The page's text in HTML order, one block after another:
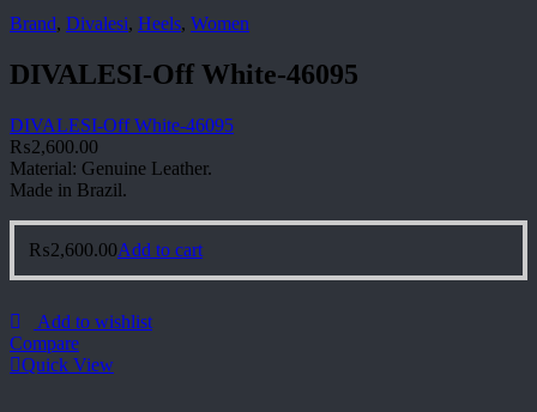
Brand, Divalesi, Heels, Women
DIVALESI-Off White-46095
DIVALESI-Off White-46095
₨2,600.00
Material: Genuine Leather.
Made in Brazil.
₨2,600.00Add to cart
Add to wishlist
Compare
Quick View